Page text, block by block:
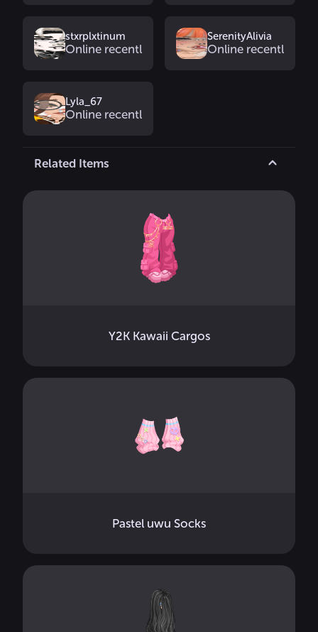
stxrplxtinum
Online recently
SerenityAlivia
Online recently
Lyla_67
Online recently
Related Items
Y2K Kawaii Cargos
Pastel uwu Socks